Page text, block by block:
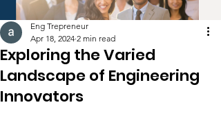
Exploring the Varied
Landscape of Engineering
Innovators
Eng Trepreneur
Apr 18, 2024 2 min read